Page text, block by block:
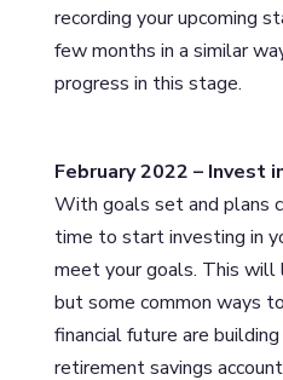
recording your upcoming
few months in a similar
progress in this stage.
February 2022 – Invest
With goals set and plans
time to start investing in
meet your goals. This will
but some common ways
financial future are
retirement savings